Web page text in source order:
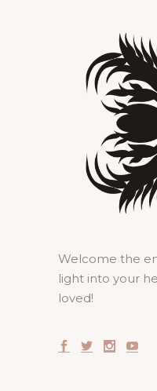
Welcome the
light into your
loved!